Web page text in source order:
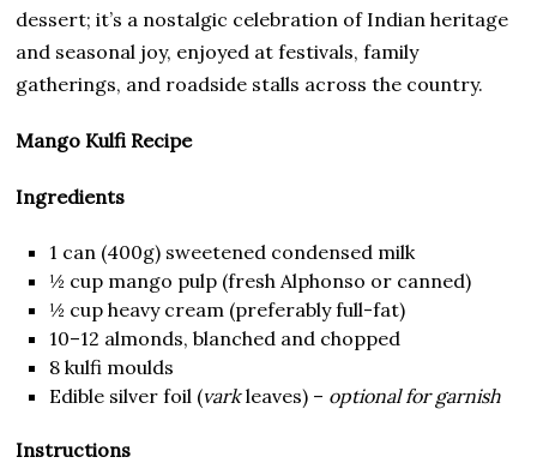
dessert; it’s a nostalgic celebration of Indian heritage
and seasonal joy, enjoyed at festivals, family
gatherings, and roadside stalls across the country.
Mango Kulfi Recipe
Ingredients
1 can (400g) sweetened condensed milk
½ cup mango pulp (fresh Alphonso or canned)
½ cup heavy cream (preferably full-fat)
10–12 almonds, blanched and chopped
8 kulfi moulds
Edible silver foil (varkleaves) – optional for garnish
Instructions